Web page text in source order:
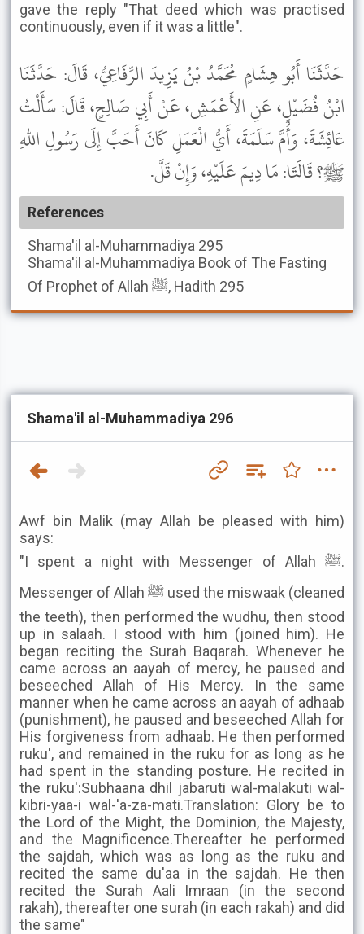
gave the reply "That deed which was practised
continuously, even if it was a little".
حَدَّثَنَا أَبُو هِشَامٍ مُحَمَّدُ بْنُ يَزِيدَ الرِّفَاعِيُّ، قَالَ: حَدَّثَنَا
ابْنُ فُضَيْلٍ، عَنِ الأَعْمَشِ، عَنْ أَبِي صَالِحٍ، قَالَ: سَأَلْتُ
عَائِشَةَ، وَأُمَّ سَلَمَةَ، أَيُّ الْعَمَلِ كَانَ أَحَبَّ إِلَى رَسُولِ اللهِ
ﷺ؟ قَالَتَا: مَا دِيمَ عَلَيْهِ، وَإِنْ قَلَّ.
References
Shama'il al-Muhammadiya 295
Shama'il al-Muhammadiya Book of The Fasting
Of Prophet of Allah ﷺ, Hadith 295
Shama'il al-Muhammadiya 296
Awf bin Malik (may Allah be pleased with him)
says:
"I spent a night with Messenger of Allah ﷺ.
Messenger of Allah ﷺ used the miswaak (cleaned
the teeth), then performed the wudhu, then stood
up in salaah. I stood with him (joined him). He
began reciting the Surah Baqarah. Whenever he
came across an aayah of mercy, he paused and
beseeched Allah of His Mercy. In the same
manner when he came across an aayah of adhaab
(punishment), he paused and beseeched Allah for
His forgiveness from adhaab. He then performed
ruku', and remained in the ruku for as long as he
had spent in the standing posture. He recited in
the ruku':Subhaana dhil jabaruti wal-malakuti wal-
kibri-yaa-i wal-'a-za-mati.Translation: Glory be to
the Lord of the Might, the Dominion, the Majesty,
and the Magnificence.Thereafter he performed
the sajdah, which was as long as the ruku and
recited the same du'aa in the sajdah. He then
recited the Surah Aali Imraan (in the second
rakah), thereafter one surah (in each rakah) and did
the same"